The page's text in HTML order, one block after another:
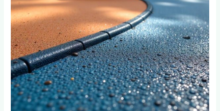
Pour
Surfaces
in
Public
Playgrounds?